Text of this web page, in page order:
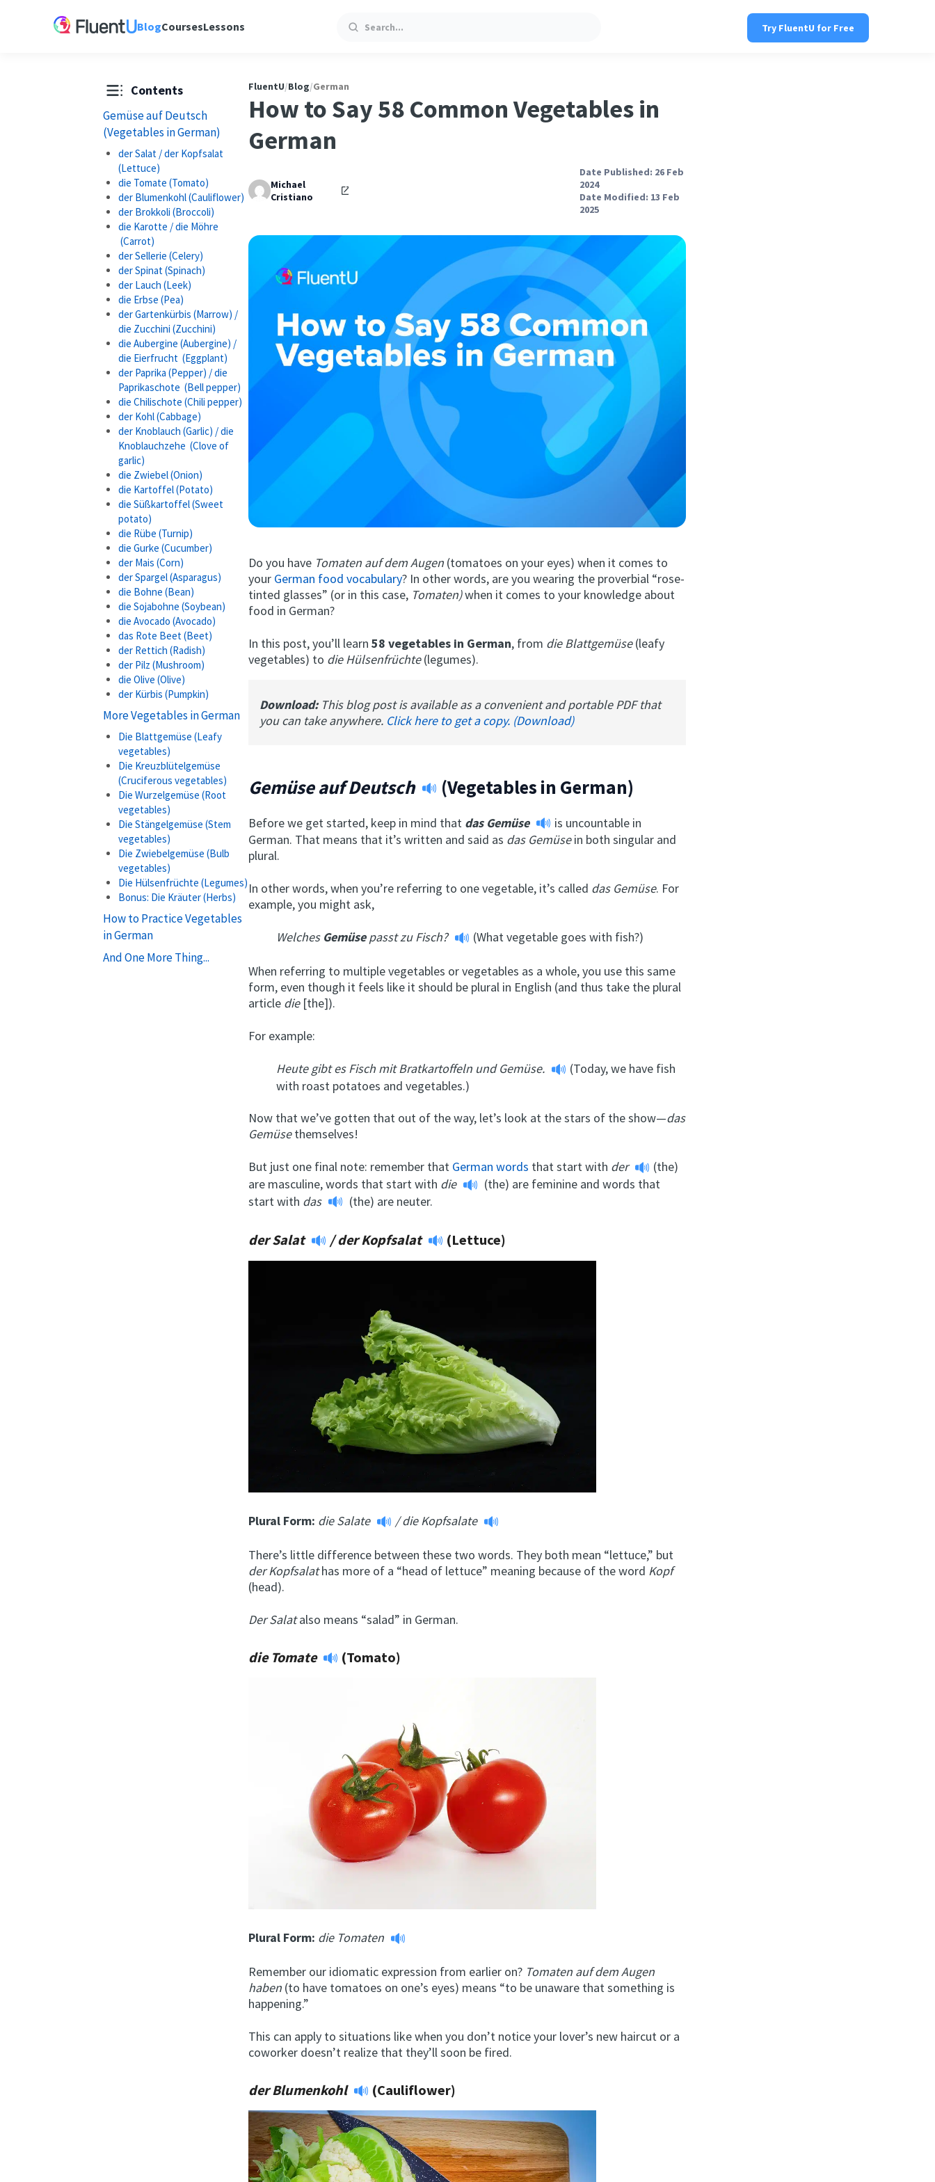
BlogCoursesLessons Search Try FluentU for Free
Contents
Gemüse auf Deutsch
(Vegetables in German)
der Salat / der Kopfsalat
(Lettuce)
die Tomate (Tomato)
der Blumenkohl (Cauliflower)
der Brokkoli (Broccoli)
die Karotte / die Möhre
(Carrot)
der Sellerie (Celery)
der Spinat (Spinach)
der Lauch (Leek)
die Erbse (Pea)
der Gartenkürbis (Marrow) /
die Zucchini (Zucchini)
die Aubergine (Aubergine) /
die Eierfrucht (Eggplant)
der Paprika (Pepper) / die
Paprikaschote (Bell pepper)
die Chilischote (Chili pepper)
der Kohl (Cabbage)
der Knoblauch (Garlic) / die
Knoblauchzehe (Clove of
garlic)
die Zwiebel (Onion)
die Kartoffel (Potato)
die Süßkartoffel (Sweet
potato)
die Rübe (Turnip)
die Gurke (Cucumber)
der Mais (Corn)
der Spargel (Asparagus)
die Bohne (Bean)
die Sojabohne (Soybean)
die Avocado (Avocado)
das Rote Beet (Beet)
der Rettich (Radish)
der Pilz (Mushroom)
die Olive (Olive)
der Kürbis (Pumpkin)
More Vegetables in German
Die Blattgemüse (Leafy
vegetables)
Die Kreuzblütelgemüse
(Cruciferous vegetables)
Die Wurzelgemüse (Root
vegetables)
Die Stängelgemüse (Stem
vegetables)
Die Zwiebelgemüse (Bulb
vegetables)
Die Hülsenfrüchte (Legumes)
Bonus: Die Kräuter (Herbs)
How to Practice Vegetables
in German
And One More Thing...
FluentU/Blog/German
How to Say 58 Common Vegetables in
German
Michael
Cristiano
Date Published: 26 Feb
2024
Date Modified: 13 Feb
2025
Do you have Tomaten auf dem Augen (tomatoes on your eyes) when it comes to
your German food vocabulary? In other words, are you wearing the proverbial “rose-
tinted glasses” (or in this case, Tomaten)when it comes to your knowledge about
food in German?
In this post, you’ll learn58 vegetables in German, from die Blattgemüse(leafy
vegetables) to die Hülsenfrüchte(legumes).
Download: This blog post is available as a convenient and portable PDF that
you can take anywhere. Click here to get a copy. (Download)
Gemüse auf Deutsch (Vegetables in German)
Before we get started, keep in mind that das Gemüse
is uncountable in
German. That means that it’s written and said as das Gemüsein both singular and
plural.
In other words, when you’re referring to one vegetable, it’s called das Gemüse. For
example, you might ask,
Welches Gemüsepasst zu Fisch? (What vegetable goes with fish?)
When referring to multiple vegetables or vegetables as a whole, you use this same
form, even though it feels like it should be plural in English (and thus take the plural
article die[the]).
For example:
Heute gibt es Fisch mit Bratkartoffeln und Gemüse.
(Today, we have fish
with roast potatoes and vegetables.)
Now that we’ve gotten that out of the way, let’s look at the stars of the show—das
Gemüsethemselves!
But just one final note: remember that German words that start with der
(the)
are masculine, words that start with die
(the) are feminine and words that
start with das (the) are neuter.
der Salat /der Kopfsalat (Lettuce)
Plural Form: die Salate /die Kopfsalate
There’s little difference between these two words. They both mean “lettuce,” but
der Kopfsalathas more of a “head of lettuce” meaning because of the word Kopf
(head).
Der Salatalso means “salad” in German.
die Tomate (Tomato)
Plural Form: die Tomaten
Remember our idiomatic expression from earlier on? Tomaten auf dem Augen
haben (to have tomatoes on one’s eyes) means “to be unaware that something is
happening.”
This can apply to situations like when you don’t notice your lover’s new haircut or a
coworker doesn’t realize that they’ll soon be fired.
der Blumenkohl (Cauliflower)